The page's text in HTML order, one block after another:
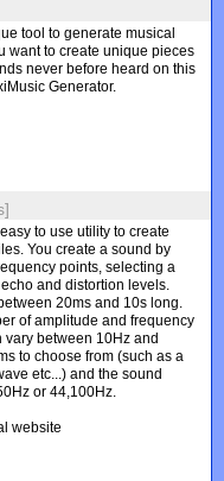
tool to generate musical
want to create unique pieces
never before heard on this
Generator.
to use utility to create
You create a sound by
points, selecting a
and distortion levels.
20ms and 10s long.
of amplitude and frequency
between 10Hz and
to choose from (such as a
etc...) and the sound
or 44,100Hz.
website